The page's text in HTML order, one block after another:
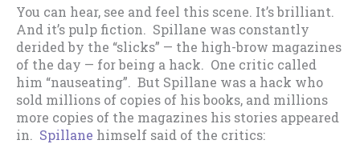
You can hear, see and feel this scene. It’s brilliant.
And it’s pulp fiction. Spillane was constantly
derided by the “slicks” — the high-brow magazines
of the day — for being a hack. One critic called
him “nauseating”. But Spillane was a hack who
sold millions of copies of his books, and millions
more copies of the magazines his stories appeared
in. Spillane himself said of the critics: